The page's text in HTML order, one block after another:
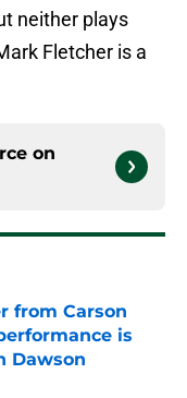
neither plays
Fletcher is a
on
from Carson
is
Dawson